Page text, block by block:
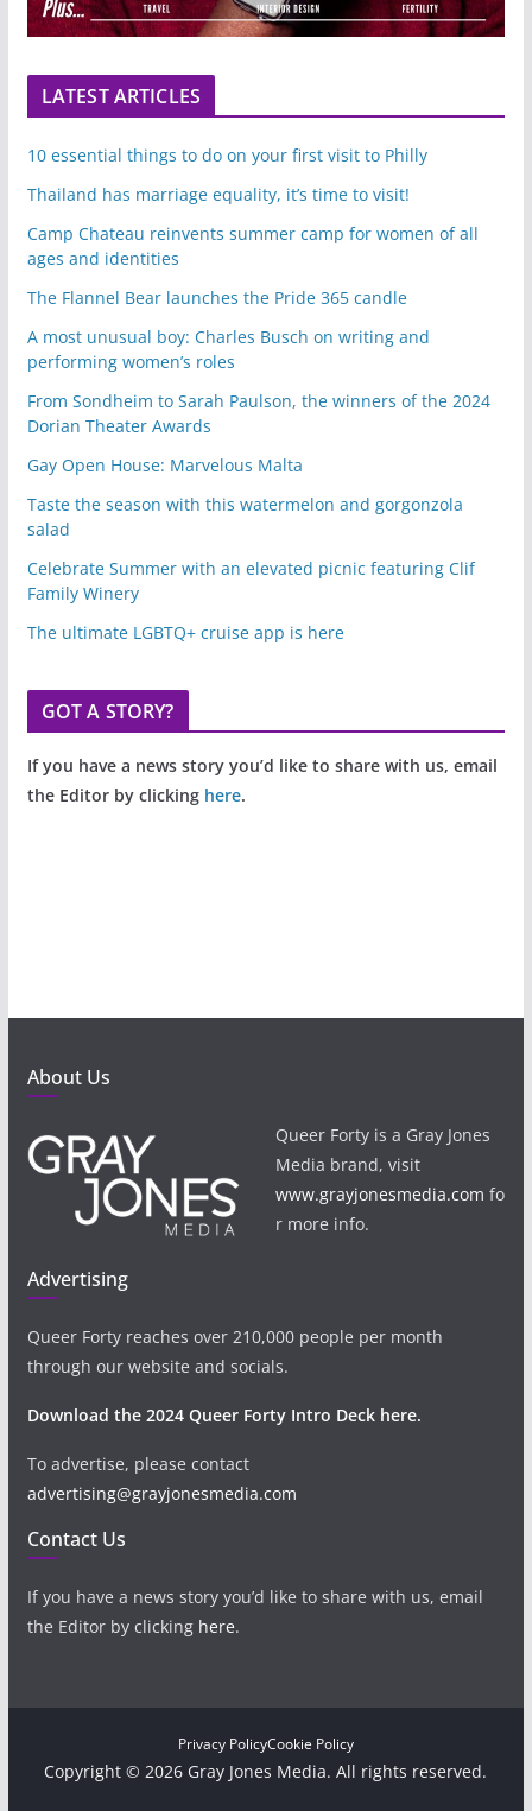
LATEST ARTICLES
10 essential things to do on your first visit to Philly
Thailand has marriage equality, it’s time to visit!
Camp Chateau reinvents summer camp for women of all
ages and identities
The Flannel Bear launches the Pride 365 candle
A most unusual boy: Charles Busch on writing and
performing women’s roles
From Sondheim to Sarah Paulson, the winners of the 2024
Dorian Theater Awards
Gay Open House: Marvelous Malta
Taste the season with this watermelon and gorgonzola
salad
Celebrate Summer with an elevated picnic featuring Clif
Family Winery
The ultimate LGBTQ+ cruise app is here
GOT A STORY?
If you have a news story you’d like to share with us, email
the Editor by clicking here.
About Us
Queer Forty is a Gray Jones
Media brand, visit
www.grayjonesmedia.com fo
r more info.
Advertising
Queer Forty reaches over 210,000 people per month
through our website and socials.
Download the 2024 Queer Forty Intro Deck here.
To advertise, please contact
advertising@grayjonesmedia.com
Contact Us
If you have a news story you’d like to share with us, email
the Editor by clicking here.
Privacy PolicyCookie Policy
Copyright © 2026 Gray Jones Media. All rights reserved.